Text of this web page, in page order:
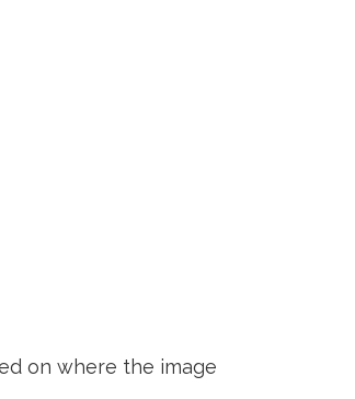
on where the image